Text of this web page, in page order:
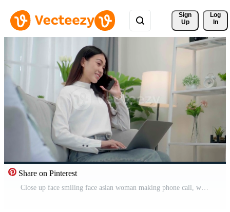
Sign
Up
Log
In
Share on Pinterest
Close up face smiling face asian woman making phone call, working on laptop at home. Free Video